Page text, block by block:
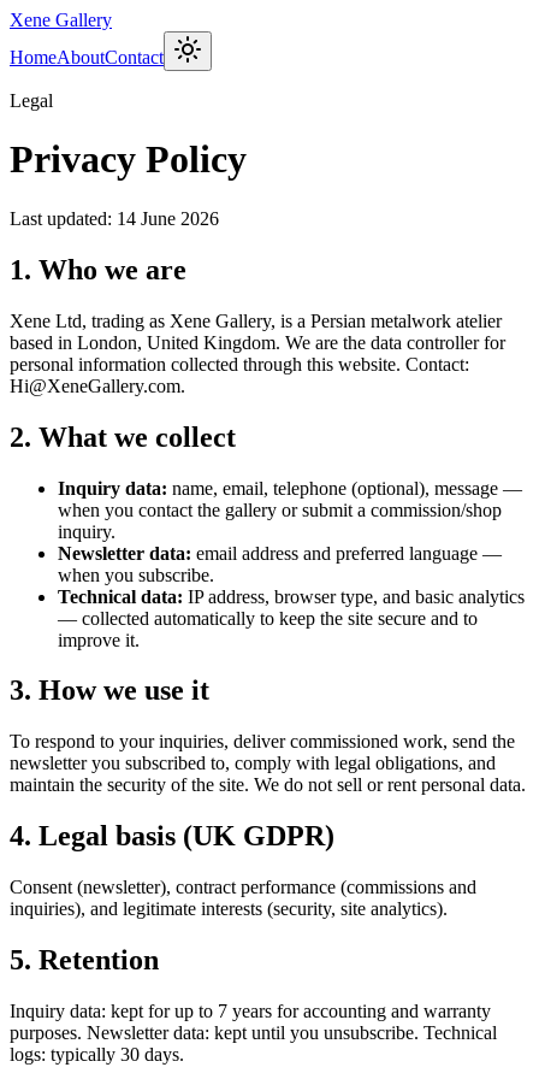
Xene Gallery
HomeAboutContact
Legal
Privacy Policy
Last updated: 14 June 2026
1. Who we are
Xene Ltd, trading as Xene Gallery, is a Persian metalwork atelier
based in London, United Kingdom. We are the data controller for
personal information collected through this website. Contact:
Hi@XeneGallery.com.
2. What we collect
Inquiry data: name, email, telephone (optional), message —
when you contact the gallery or submit a commission/shop
inquiry.
Newsletter data: email address and preferred language —
when you subscribe.
Technical data: IP address, browser type, and basic analytics
— collected automatically to keep the site secure and to
improve it.
3. How we use it
To respond to your inquiries, deliver commissioned work, send the
newsletter you subscribed to, comply with legal obligations, and
maintain the security of the site. We do not sell or rent personal data.
4. Legal basis (UK GDPR)
Consent (newsletter), contract performance (commissions and
inquiries), and legitimate interests (security, site analytics).
5. Retention
Inquiry data: kept for up to 7 years for accounting and warranty
purposes. Newsletter data: kept until you unsubscribe. Technical
logs: typically 30 days.